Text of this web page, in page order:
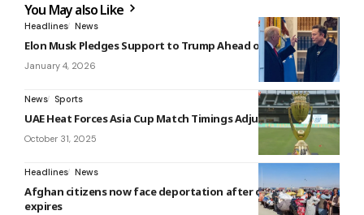
You May also Like
Headlines News
Elon Musk Pledges Support to Trump Ahead of Midterms
January 4, 2026
News Sports
UAE Heat Forces Asia Cup Match Timings Adjustment
October 31, 2025
Headlines News
Afghan citizens now face deportation after deadline
expires